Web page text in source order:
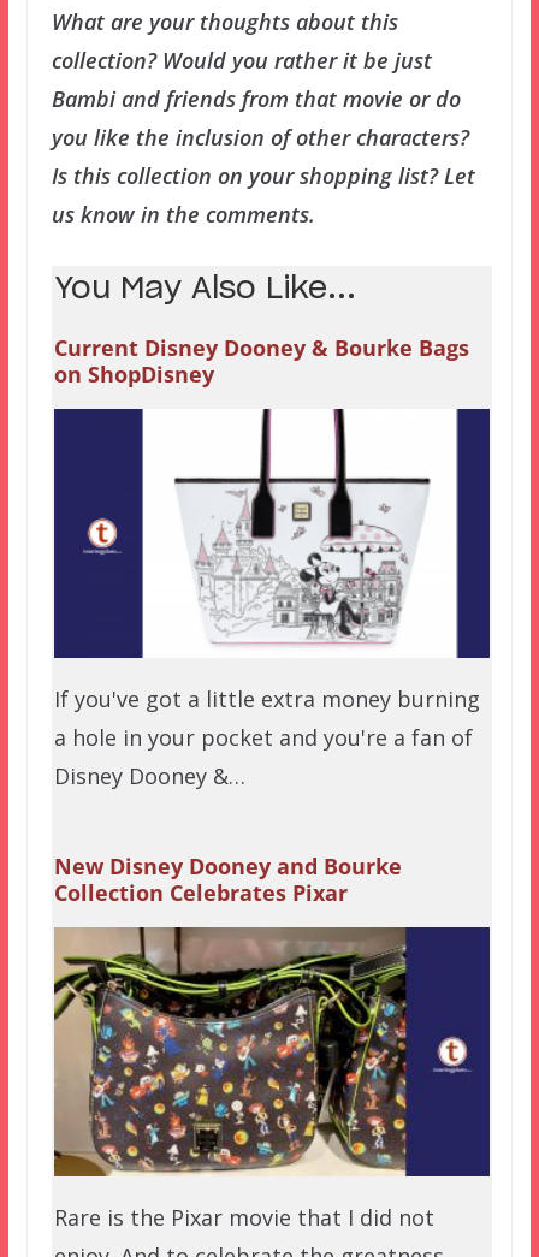
What are your thoughts about this
collection? Would you rather it be just
Bambi and friends from that movie or do
you like the inclusion of other characters?
Is this collection on your shopping list? Let
us know in the comments.
You May Also Like...
Current Disney Dooney & Bourke Bags
on ShopDisney
If you've got a little extra money burning
a hole in your pocket and you're a fan of
Disney Dooney &…
New Disney Dooney and Bourke
Collection Celebrates Pixar
Rare is the Pixar movie that I did not